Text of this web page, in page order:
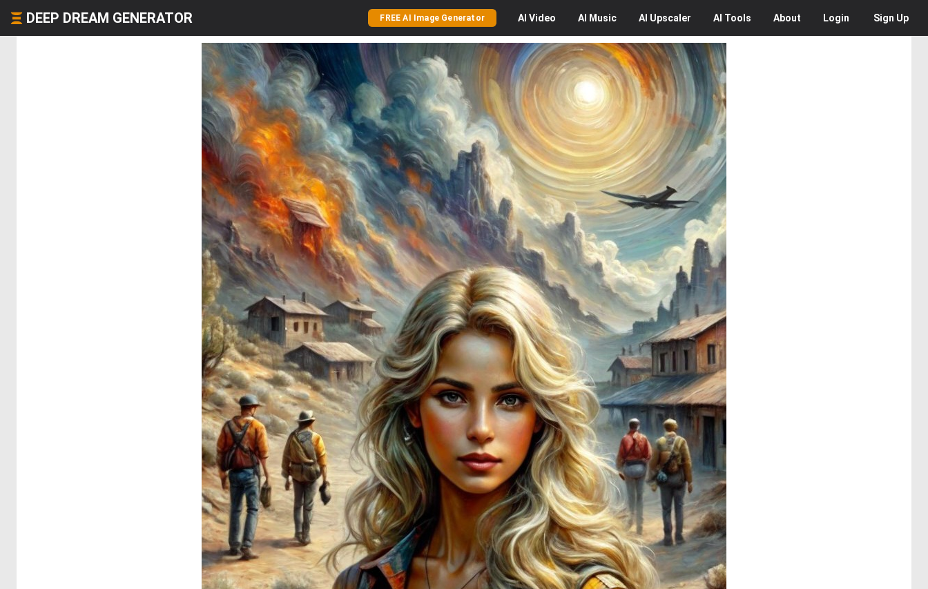
DEEP DREAM GENERATOR FREE AI Image Generator AI Video AI Music AI Upscaler AI Tools About Login Sign Up